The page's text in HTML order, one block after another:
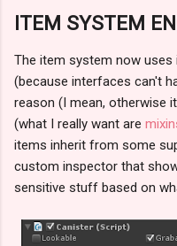
ITEM SYSTEM
The item system now
(because interfaces can't
reason (I mean, otherwise
(what I really want are
items inherit from some
custom inspector that
sensitive stuff based on